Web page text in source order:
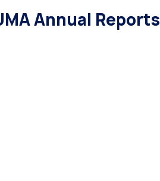
Annual Reports